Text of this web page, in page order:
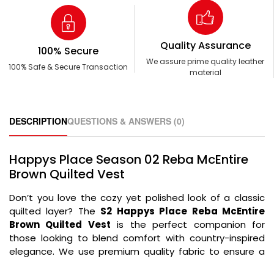
100% Secure
100% Safe & Secure Transaction
Quality Assurance
We assure prime quality leather
material
DESCRIPTIONQUESTIONS & ANSWERS (0)
Happys Place Season 02 Reba McEntire
Brown Quilted Vest
Don’t you love the cozy yet polished look of a classic
quilted layer? The S2 Happys Place Reba McEntire
Brown Quilted Vest is the perfect companion for
those looking to blend comfort with country-inspired
elegance. We use premium quality fabric to ensure a